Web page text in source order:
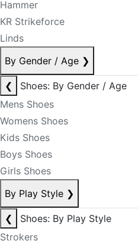
Hammer
KR Strikeforce
Linds
By Gender / Age ❯
❮
Shoes: By Gender / Age
Mens Shoes
Womens Shoes
Kids Shoes
Boys Shoes
Girls Shoes
By Play Style ❯
❮
Shoes: By Play Style
Strokers